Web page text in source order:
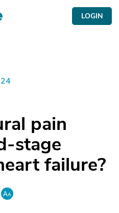
LOGIN
pain
stage
failure?